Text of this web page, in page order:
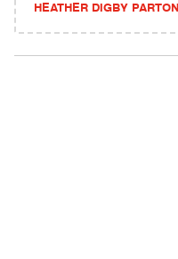
HEATHER DIGBY PARTON